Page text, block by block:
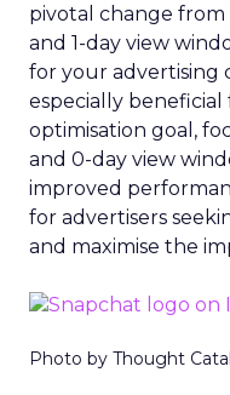
pivotal change
and 1-day view
for your advertising
especially beneficial
optimisation goal,
and 0-day view
improved
for advertisers
and maximise the
Photo by Thought